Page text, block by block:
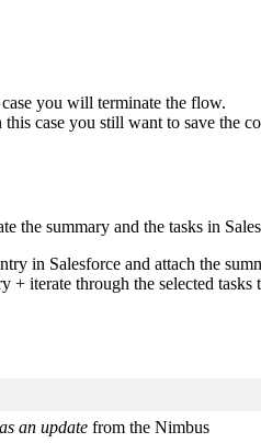
you will terminate the flow.
case you still want to save the
the summary and the tasks in
in Salesforce and attach the
+ iterate through the selected
an update from the Nimbus